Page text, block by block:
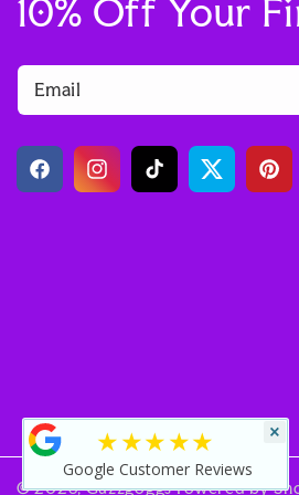
10% Off Your
Email
FacebookInstagramTikTok Twitter
© 2026,GuzzgoggsPowered by
★★★★★
Google Customer Reviews
×